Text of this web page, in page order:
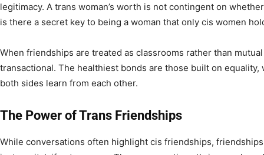
legitimacy. A trans woman’s worth is not contingent on
is there a secret key to being a woman that only cis women
When friendships are treated as classrooms rather than
transactional. The healthiest bonds are those built on
both sides learn from each other.
The Power of Trans Friendships
While conversations often highlight cis friendships,